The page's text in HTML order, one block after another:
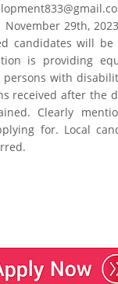
29th,
candidates will
is providing
persons with
received after the
Clearly
for. Local